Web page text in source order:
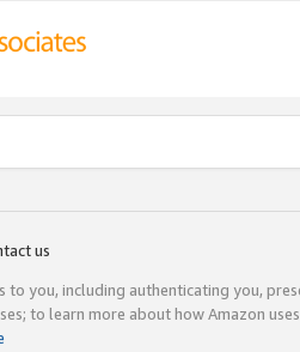
us
you, including authenticating you,
to learn more about how Amazon